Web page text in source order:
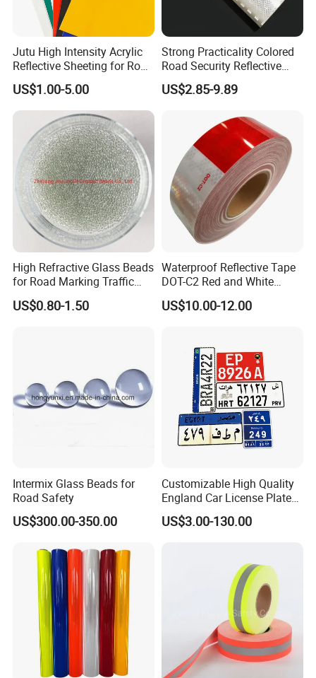
Jutu High Intensity Acrylic
Reflective Sheeting for Road
Sign Jt7100
US$1.00-5.00
Strong Practicality Colored
Road Security Reflective
Sheeting Film Vinyl Roll
US$2.85-9.89
High Refractive Glass Beads
for Road Marking Traffic
Paint
US$0.80-1.50
Waterproof Reflective Tape
DOT-C2 Red and White
Adhesive Conspicuity Tape
for Trailer, Outdoor, Cars,
US$10.00-12.00
Intermix Glass Beads for
Road Safety
US$300.00-350.00
Customizable High Quality
England Car License Plate
Reflective Sheeting
US$3.00-130.00